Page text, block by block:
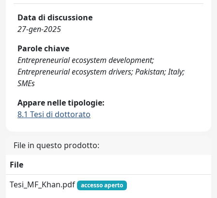
Data di discussione
27-gen-2025
Parole chiave
Entrepreneurial ecosystem development;
Entrepreneurial ecosystem drivers; Pakistan; Italy;
SMEs
Appare nelle tipologie:
8.1 Tesi di dottorato
File in questo prodotto:
File
Tesi_MF_Khan.pdf
accesso aperto